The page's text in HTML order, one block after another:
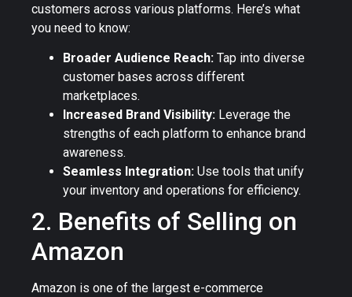
customers across various platforms. Here’s what
you need to know:
Broader Audience Reach: Tap into diverse
customer bases across different
marketplaces.
Increased Brand Visibility: Leverage the
strengths of each platform to enhance brand
awareness.
Seamless Integration: Use tools that unify
your inventory and operations for efficiency.
2. Benefits of Selling on
Amazon
Amazon is one of the largest e-commerce